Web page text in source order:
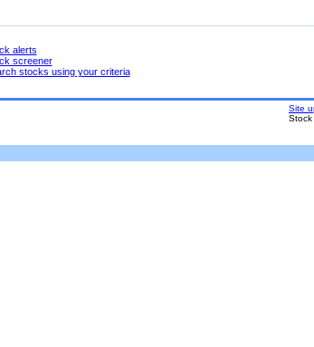
alerts
screener
stocks using your criteria
Site
Stock